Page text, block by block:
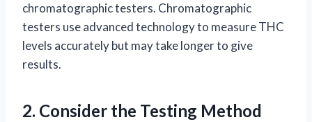
chromatographic testers. Chromatographic
testers use advanced technology to measure THC
levels accurately but may take longer to give
results.
2. Consider the Testing Method